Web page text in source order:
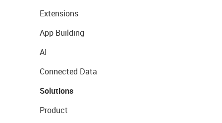
Extensions
App Building
AI
Connected Data
Solutions
Product